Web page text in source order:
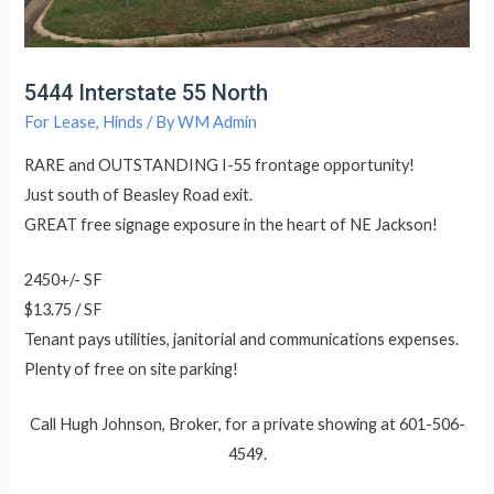
5444 Interstate 55 North
For Lease, Hinds / ByWM Admin
RARE and OUTSTANDING I-55 frontage opportunity!
Just south of Beasley Road exit.
GREAT free signage exposure in the heart of NE Jackson!
2450+/- SF
$13.75 / SF
Tenant pays utilities, janitorial and communications expenses.
Plenty of free on site parking!
Call Hugh Johnson, Broker, for a private showing at 601-506-
4549.